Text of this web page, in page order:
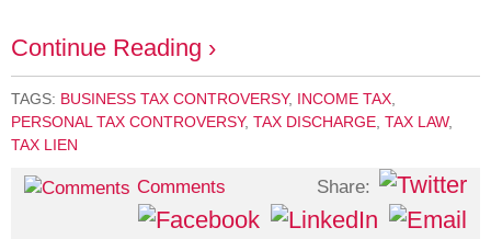
Continue Reading ›
TAGS: BUSINESS TAX CONTROVERSY, INCOME TAX
PERSONAL TAX CONTROVERSY, TAX DISCHARGE TAX LAW,
TAX LIEN
Comments Share: